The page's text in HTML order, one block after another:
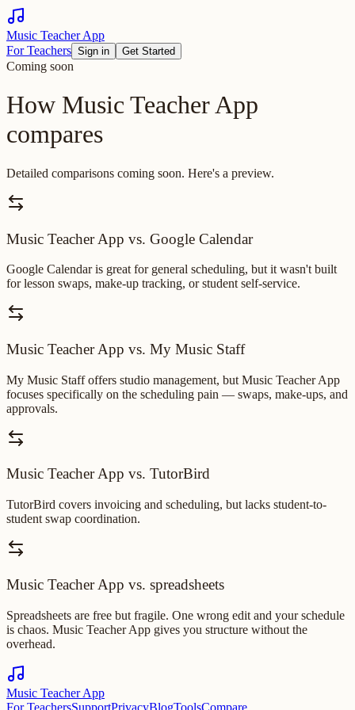
Music Teacher App
For Teachers Sign in Get Started
Coming soon
How Music Teacher App
compares
Detailed comparisons coming soon. Here's a preview.
Music Teacher App vs. Google Calendar
Google Calendar is great for general scheduling, but it wasn't built
for lesson swaps, make-up tracking, or student self-service.
Music Teacher App vs. My Music Staff
My Music Staff offers studio management, but Music Teacher App
focuses specifically on the scheduling pain — swaps, make-ups, and
approvals.
Music Teacher App vs. TutorBird
TutorBird covers invoicing and scheduling, but lacks student-to-
student swap coordination.
Music Teacher App vs. spreadsheets
Spreadsheets are free but fragile. One wrong edit and your schedule
is chaos. Music Teacher App gives you structure without the
overhead.
Music Teacher App
For TeachersSupportPrivacyBlogToolsCompare